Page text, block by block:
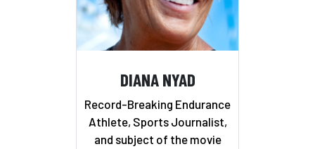
DIANA NYAD
Record-Breaking Endurance
Athlete, Sports Journalist,
and subject of the movie